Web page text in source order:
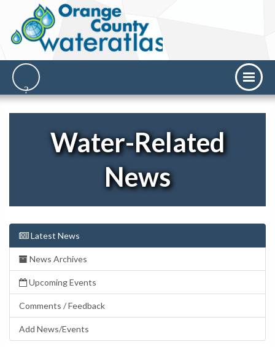
Water-Related
News
Latest News
News Archives
Upcoming Events
Comments / Feedback
Add News/Events